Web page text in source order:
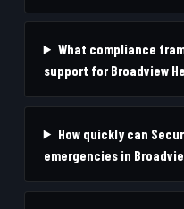
What compliance
support for Broadview
How quickly can
emergencies in